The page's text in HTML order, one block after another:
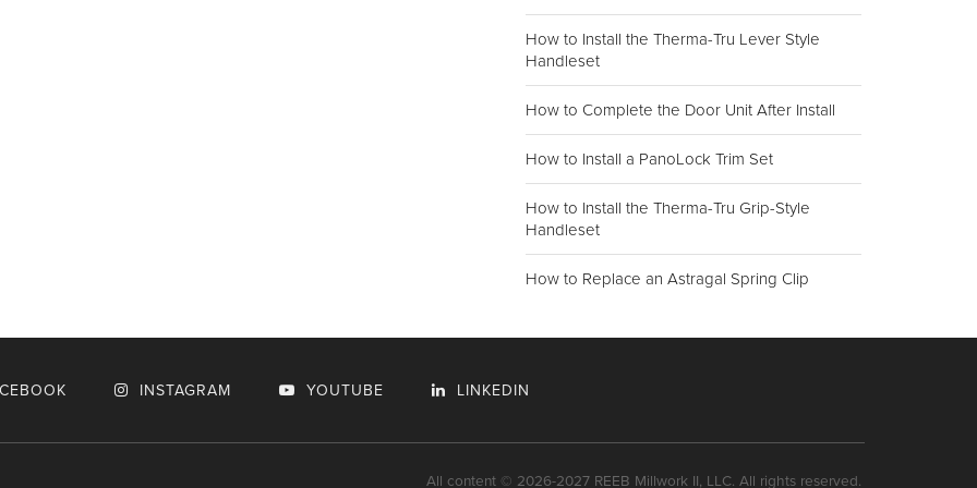
How to Install the Therma-Tru Lever Style
Handleset
How to Complete the Door Unit After Install
How to Install a PanoLock Trim Set
How to Install the Therma-Tru Grip-Style
Handleset
How to Replace an Astragal Spring Clip
INSTAGRAM YOUTUBE LINKEDIN
All content © 2026-2027 REEB Millwork II, LLC. All rights reserved.